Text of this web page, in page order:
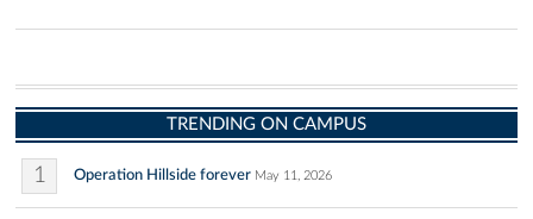
TRENDING ON CAMPUS
1 Operation Hillside forever May 11, 2026